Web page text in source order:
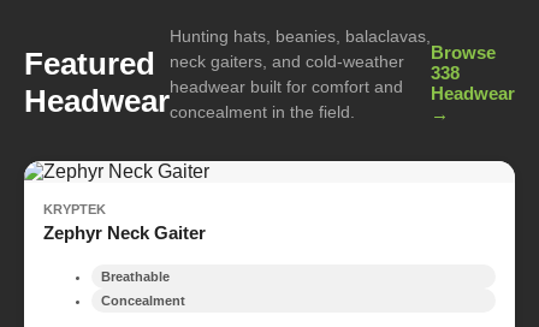
Featured
Headwear
Hunting hats, beanies, balaclavas,
neck gaiters, and cold-weather
headwear built for comfort and
concealment in the field.
Browse
338
Headwear
→
KRYPTEK
Zephyr Neck Gaiter
Breathable
Concealment